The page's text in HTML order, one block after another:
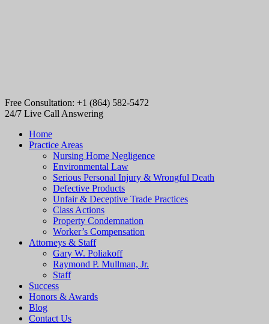
Free Consultation: +1 (864) 582-5472
24/7 Live Call Answering
Home
Practice Areas
Nursing Home Negligence
Environmental Law
Serious Personal Injury & Wrongful Death
Defective Products
Unfair & Deceptive Trade Practices
Class Actions
Property Condemnation
Worker’s Compensation
Attorneys & Staff
Gary W. Poliakoff
Raymond P. Mullman, Jr.
Staff
Success
Honors & Awards
Blog
Contact Us